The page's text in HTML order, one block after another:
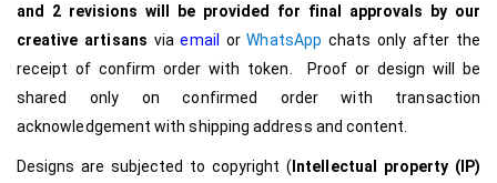
and 2 revisions will be provided for final approvals by our
creative artisans viaemail orWhatsApp chats only after the
receipt of confirm order with token. Proof or design will be
shared only on confirmed order with transaction
acknowledgement with shipping address and content.
Designs are subjected to copyright ( Intellectual property (IP)